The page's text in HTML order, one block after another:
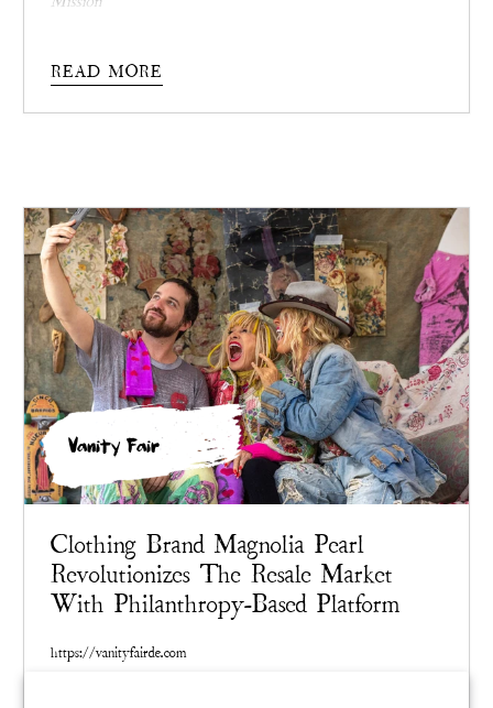
READ MORE
Vanity Fair
Clothing Brand Magnolia Pearl
Revolutionizes The Resale Market
With Philanthropy-Based Platform
https://vanityfairde.com